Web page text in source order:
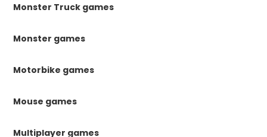
Monster Truck games
Monster games
Motorbike games
Mouse games
Multiplayer games